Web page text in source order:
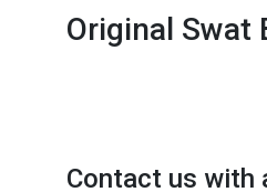
Original Swat
Contact us with